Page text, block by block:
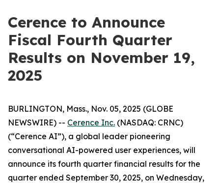
Cerence to Announce
Fiscal Fourth Quarter
Results on November 19,
2025
BURLINGTON, Mass., Nov. 05, 2025 (GLOBE
NEWSWIRE) -- Cerence Inc. (NASDAQ: CRNC)
(“Cerence AI”), a global leader pioneering
conversational AI-powered user experiences, will
announce its fourth quarter financial results for the
quarter ended September 30, 2025, on Wednesday,